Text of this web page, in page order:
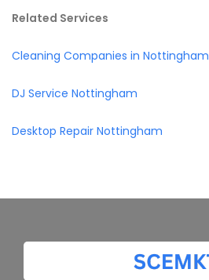
Related Services
Cleaning Companies in Nottingham
DJ Service Nottingham
Desktop Repair Nottingham